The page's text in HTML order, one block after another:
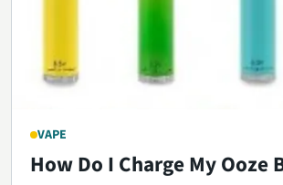
VAPE
How Do I Charge My Ooze